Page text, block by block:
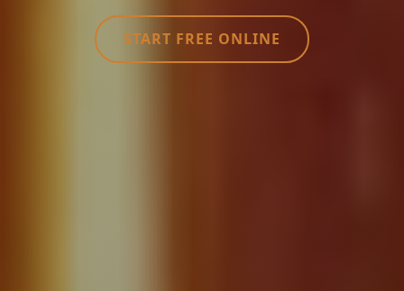
START FREE ONLINE